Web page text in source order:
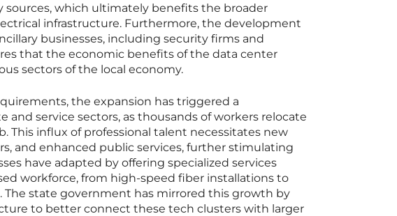
sources, which ultimately benefits the broader
infrastructure. Furthermore, the development
businesses, including security firms and
that the economic benefits of the data center
sectors of the local economy.
the expansion has triggered a
and service sectors, as thousands of workers relocate
influx of professional talent necessitates new
and enhanced public services, further stimulating
have adapted by offering specialized services
workforce, from high-speed fiber installations to
The state government has mirrored this growth by
to better connect these tech clusters with larger